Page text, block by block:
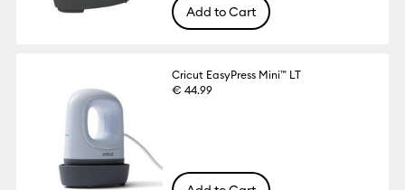
Add to Cart
Cricut EasyPress Mini™ LT
€ 44.99